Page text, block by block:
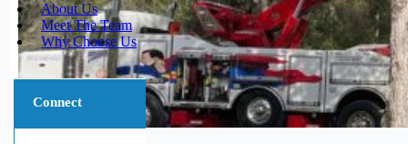
About Us
Meet The Team
Why Choose Us
Connect